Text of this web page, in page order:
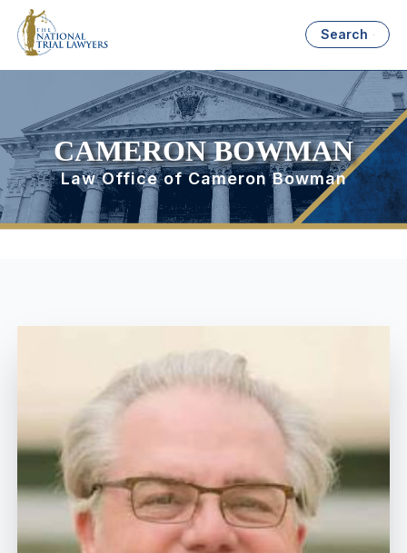
Search
CAMERON BOWMAN
Law Office of Cameron Bowman